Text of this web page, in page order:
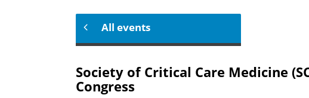
All events
Society of Critical Care Medicine
Congress